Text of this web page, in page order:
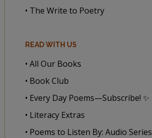
• The Write to Poetry
READ WITH US
• All Our Books
• Book Club
• Every Day Poems—Subscribe! ✨
• Literacy Extras
• Poems to Listen By: Audio Series